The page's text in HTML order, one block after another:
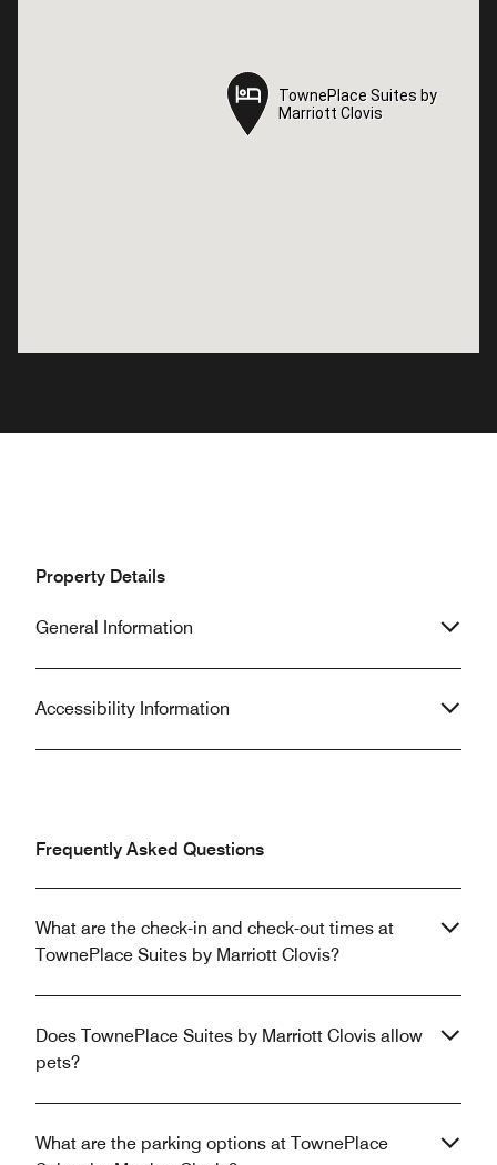
TownePlace Suites by
Marriott Clovis
TownePlace Suites by
Marriott Clovis
Property Details
General Information
Accessibility Information
Frequently Asked Questions
What are the check-in and check-out times at
TownePlace Suites by Marriott Clovis?
Does TownePlace Suites by Marriott Clovis allow
pets?
What are the parking options at TownePlace